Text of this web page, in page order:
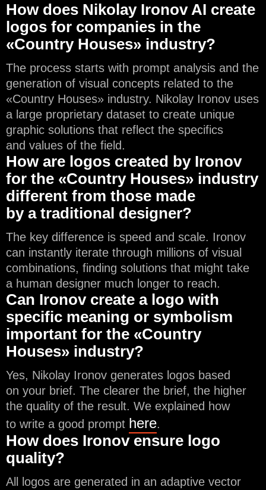
How does Nikolay Ironov AI create
logos for companies in the
«Country Houses» industry?
The process starts with prompt analysis and the
generation of visual concepts related to the
«Country Houses» industry. Nikolay Ironov uses
a large proprietary dataset to create unique
graphic solutions that reflect the specifics
and values of the field.
How are logos created by Ironov
for the «Country Houses» industry
different from those made
by a traditional designer?
The key difference is speed and scale. Ironov
can instantly iterate through millions of visual
combinations, finding solutions that might take
a human designer much longer to reach.
Can Ironov create a logo with
specific meaning or symbolism
important for the «Country
Houses» industry?
Yes, Nikolay Ironov generates logos based
on your brief. The clearer the brief, the higher
the quality of the result. We explained how
to write a good prompt here.
How does Ironov ensure logo
quality?
All logos are generated in an adaptive vector